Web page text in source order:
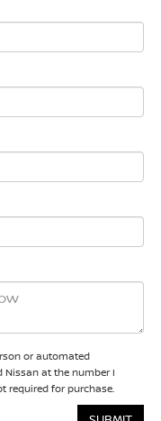
or automated
at the number I
required for purchase.